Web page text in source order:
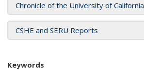
Chronicle of the University of California
CSHE and SERU Reports
Keywords